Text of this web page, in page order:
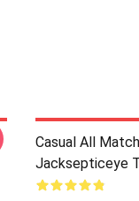
Casual All
Jacksepticeye